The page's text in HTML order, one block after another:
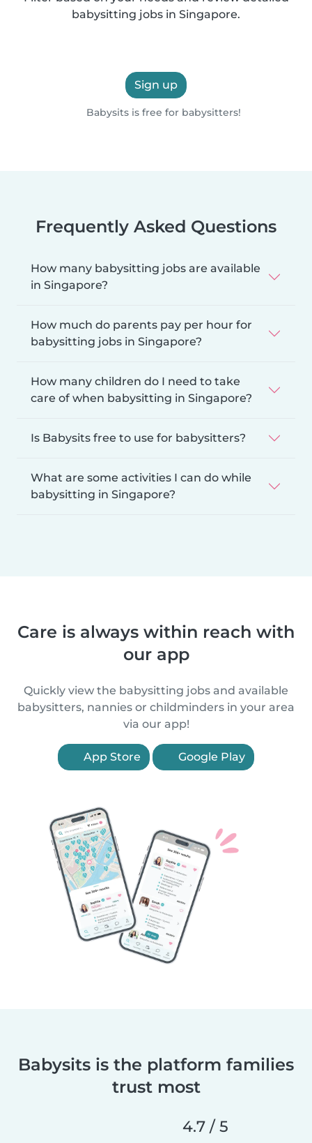
babysitting jobs in Singapore.
Sign up
Babysits is free for babysitters!
Frequently Asked Questions
How many babysitting jobs are available
in Singapore?
How much do parents pay per hour for
babysitting jobs in Singapore?
How many children do I need to take
care of when babysitting in Singapore?
Is Babysits free to use for babysitters?
What are some activities I can do while
babysitting in Singapore?
Care is always within reach with
our app
Quickly view the babysitting jobs and available
babysitters, nannies or childminders in your area
via our app!
App Store Google Play
Babysits is the platform families
trust most
4.7 / 5